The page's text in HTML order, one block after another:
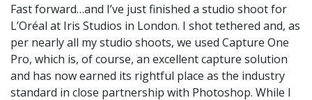
Fast forward…and I’ve just finished a studio shoot for
L’Oréal at Iris Studios in London. I shot tethered and, as
per nearly all my studio shoots, we used Capture One
Pro, which is, of course, an excellent capture solution
and has now earned its rightful place as the industry
standard in close partnership with Photoshop. While I